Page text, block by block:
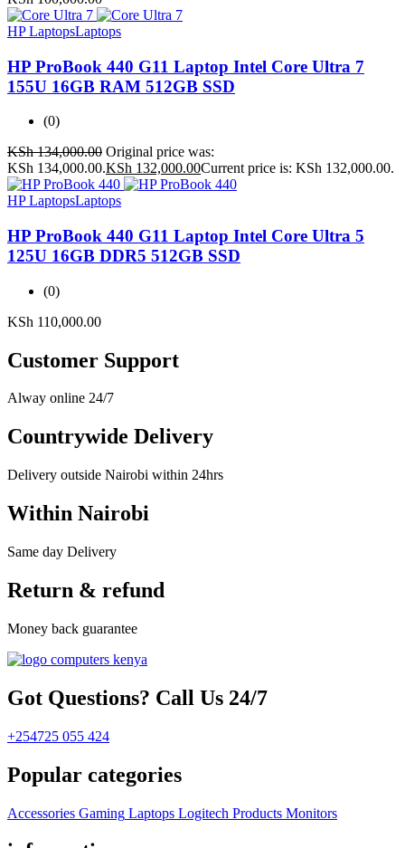
HP LaptopsLaptops
HP ProBook 440 G11 Laptop Intel Core Ultra 7
155U 16GB RAM 512GB SSD
(0)
KSh134,000.00 Original price was:
KSh 134,000.00.KSh 132,000.00Current price is: KSh 132,000.00.
HP LaptopsLaptops
HP ProBook 440 G11 Laptop Intel Core Ultra 5
125U 16GB DDR5 512GB SSD
(0)
KSh 110,000.00
Customer Support
Alway online 24/7
Countrywide Delivery
Delivery outside Nairobi within 24hrs
Within Nairobi
Same day Delivery
Return & refund
Money back guarantee
Got Questions? Call Us 24/7
+254725 055 424
Popular categories
Accessories Gaming Laptops Logitech Products Monitors